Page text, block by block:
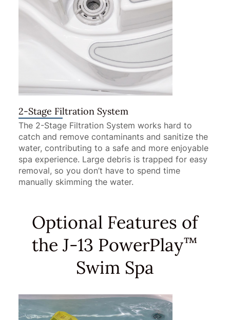
2-Stage Filtration System
The 2-Stage Filtration System works hard to
catch and remove contaminants and sanitize the
water, contributing to a safe and more enjoyable
spa experience. Large debris is trapped for easy
removal, so you don’t have to spend time
manually skimming the water.
Optional Features of
the J-13 PowerPlay™
Swim Spa